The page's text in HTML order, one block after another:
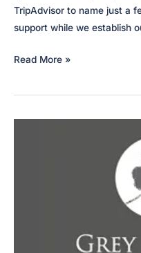
TripAdvisor to name just a
support while we establish
Blythswood
Apartments
Read More »